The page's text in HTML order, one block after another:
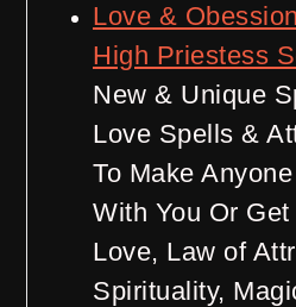
Love &
High Priestess
New & Unique
Love Spells &
To Make
With You Or
Love, Law of
Spirituality,